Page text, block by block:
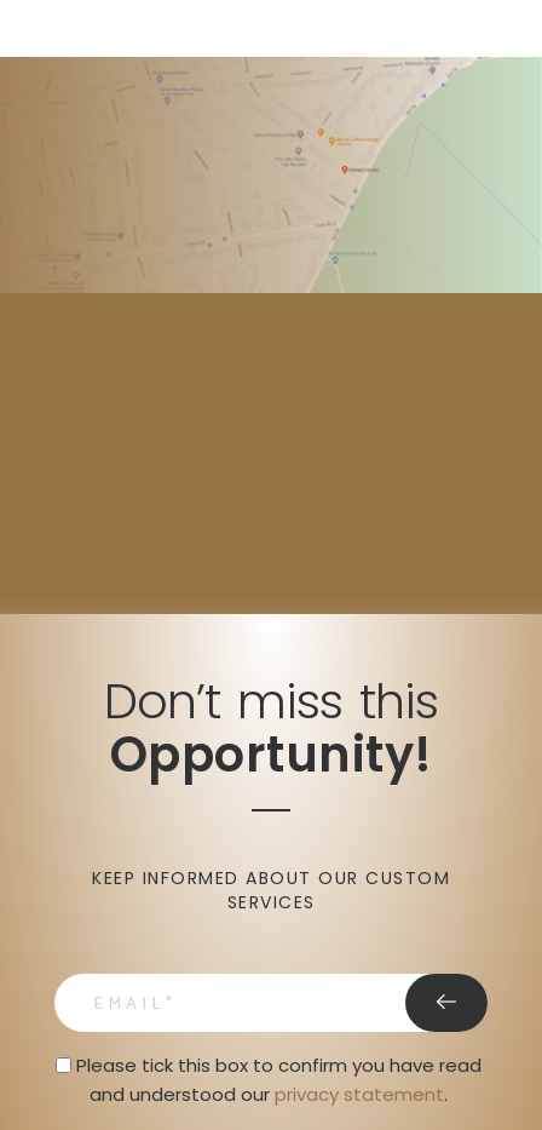
Don’t miss this
Opportunity!
KEEP INFORMED ABOUT OUR CUSTOM
SERVICES
email
Privacy Statment
Please tick this box to confirm you have read
and understood our privacy statement.